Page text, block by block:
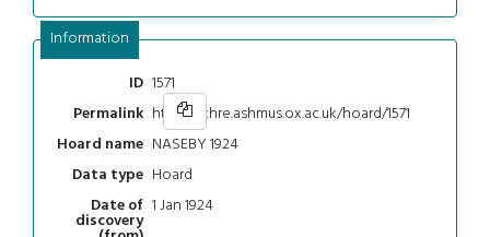
Information
ID 1571
Permalink https://chre.ashmus.ox.ac.uk/hoard/1571
Hoard name NASEBY 1924
Data type Hoard
Date of
discovery
1 Jan 1924